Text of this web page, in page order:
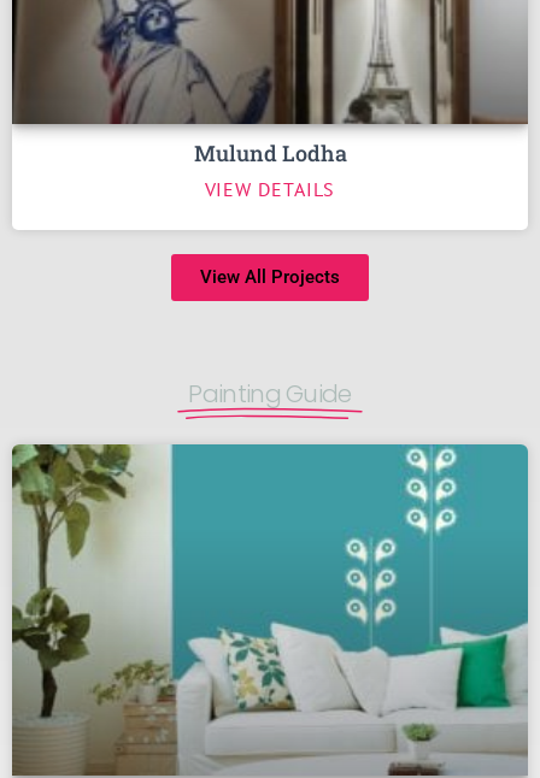
Mulund Lodha
VIEW DETAILS
View All Projects
Painting Guide